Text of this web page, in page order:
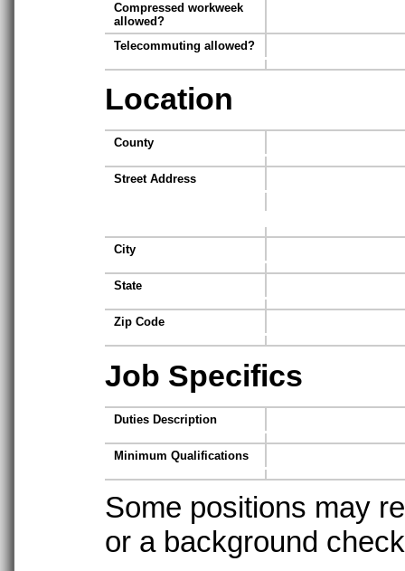
Compressed workweek
allowed?
Telecommuting allowed?
Location
County
Street Address
City
State
Zip Code
Job Specifics
Duties Description
Minimum Qualifications
Some positions may
or a background